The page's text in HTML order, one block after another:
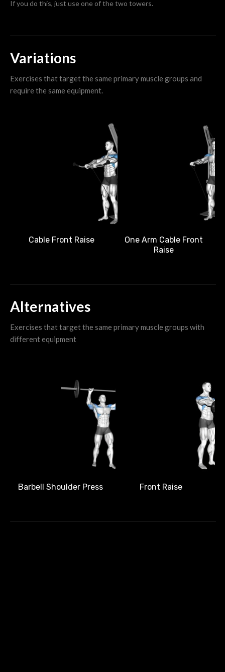
If you do this, just use one of the two towers.
Variations
Exercises that target the same primary muscle groups and
require the same equipment.
Cable Front Raise
One Arm Cable Front
Raise
Alternatives
Exercises that target the same primary muscle groups with
different equipment
Barbell Shoulder Press Front Raise